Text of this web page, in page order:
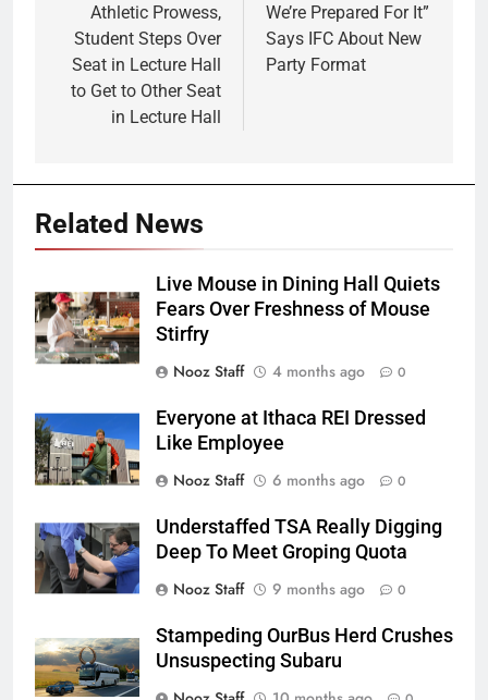
Athletic Prowess,
Student Steps Over
Seat in Lecture Hall
to Get to Other Seat
in Lecture Hall
We’re Prepared For It”
Says IFC About New
Party Format
Related News
Live Mouse in Dining Hall Quiets
Fears Over Freshness of Mouse
Stirfry
Nooz Staff
4 months ago 0
Everyone at Ithaca REI Dressed
Like Employee
Nooz Staff
6 months ago 0
Understaffed TSA Really Digging
Deep To Meet Groping Quota
Nooz Staff
9 months ago 0
Stampeding OurBus Herd Crushes
Unsuspecting Subaru